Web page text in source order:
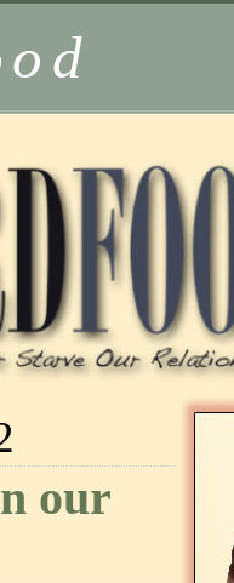
our